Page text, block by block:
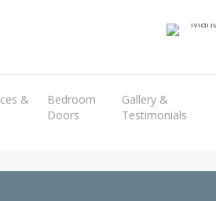
&
Bedroom
Doors
Gallery &
Testimonials
your kitchen at a fraction of the cost